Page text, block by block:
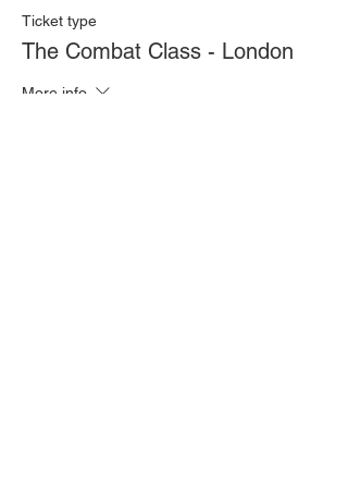
Ticket type
The Combat Class - London
More info